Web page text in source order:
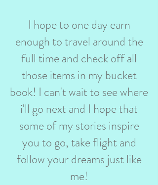
I hope to one day earn
enough to travel around the
full time and check off all
those items in my bucket
book! I can't wait to see where
i'll go next and I hope that
some of my stories inspire
you to go, take flight and
follow your dreams just like
me!